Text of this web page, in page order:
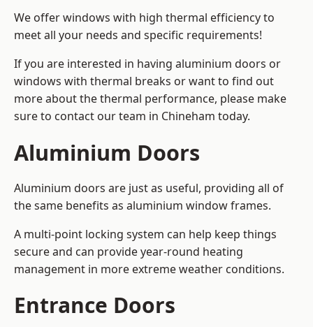
We offer windows with high thermal efficiency to
meet all your needs and specific requirements!
If you are interested in having aluminium doors or
windows with thermal breaks or want to find out
more about the thermal performance, please make
sure to contact our team in Chineham today.
Aluminium Doors
Aluminium doors are just as useful, providing all of
the same benefits as aluminium window frames.
A multi-point locking system can help keep things
secure and can provide year-round heating
management in more extreme weather conditions.
Entrance Doors